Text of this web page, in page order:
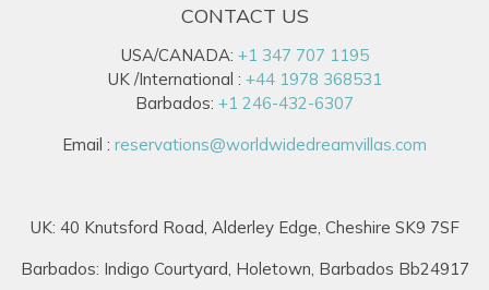
CONTACT US
USA/CANADA: +1 347 707 1195
UK /International : +44 1978 368531
Barbados: +1 246-432-6307
Email : reservations@worldwidedreamvillas.com
UK: 40 Knutsford Road, Alderley Edge, Cheshire SK9 7SF
Barbados: Indigo Courtyard, Holetown, Barbados Bb24917